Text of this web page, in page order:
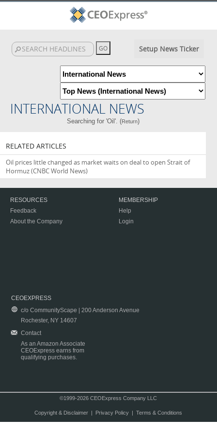
Setup News Ticker
INTERNATIONAL NEWS
Searching for 'Oil'. (Return)
RELATED ARTICLES
Oil prices little changed as market waits on deal to open Strait of
Hormuz(CNBC World News)
RESOURCES
Feedback
About the Company
MEMBERSHIP
Help
Login
CEOEXPRESS
c/o CommunityScape | 200 Anderson Avenue
Rochester, NY 14607
Contact
As an Amazon Associate
CEOExpress earns from
qualifying purchases.
©1999-2026 CEOExpress Company LLC
Copyright & Disclaimer| Privacy Policy| Terms & Conditions